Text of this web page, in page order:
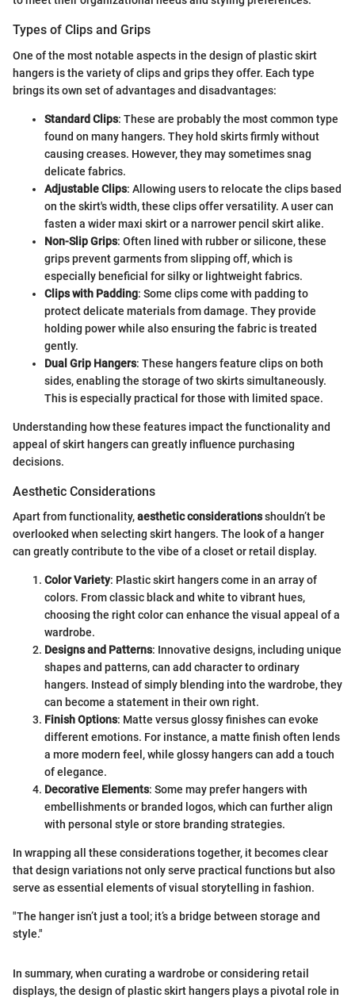
Types of Clips and Grips
One of the most notable aspects in the design of plastic skirt
hangers is the variety of clips and grips they offer. Each type
brings its own set of advantages and disadvantages:
Standard Clips: These are probably the most common type
found on many hangers. They hold skirts firmly without
causing creases. However, they may sometimes snag
delicate fabrics.
Adjustable Clips: Allowing users to relocate the clips based
on the skirt's width, these clips offer versatility. A user can
fasten a wider maxi skirt or a narrower pencil skirt alike.
Non-Slip Grips: Often lined with rubber or silicone, these
grips prevent garments from slipping off, which is
especially beneficial for silky or lightweight fabrics.
Clips with Padding: Some clips come with padding to
protect delicate materials from damage. They provide
holding power while also ensuring the fabric is treated
gently.
Dual Grip Hangers: These hangers feature clips on both
sides, enabling the storage of two skirts simultaneously.
This is especially practical for those with limited space.
Understanding how these features impact the functionality and
appeal of skirt hangers can greatly influence purchasing
decisions.
Aesthetic Considerations
Apart from functionality,aesthetic considerationsshouldn’t be
overlooked when selecting skirt hangers. The look of a hanger
can greatly contribute to the vibe of a closet or retail display.
Color Variety: Plastic skirt hangers come in an array of
colors. From classic black and white to vibrant hues,
choosing the right color can enhance the visual appeal of a
wardrobe.
Designs and Patterns: Innovative designs, including unique
shapes and patterns, can add character to ordinary
hangers. Instead of simply blending into the wardrobe, they
can become a statement in their own right.
Finish Options: Matte versus glossy finishes can evoke
different emotions. For instance, a matte finish often lends
a more modern feel, while glossy hangers can add a touch
of elegance.
Decorative Elements: Some may prefer hangers with
embellishments or branded logos, which can further align
with personal style or store branding strategies.
In wrapping all these considerations together, it becomes clear
that design variations not only serve practical functions but also
serve as essential elements of visual storytelling in fashion.
"The hanger isn’t just a tool; it’s a bridge between storage and
style."
In summary, when curating a wardrobe or considering retail
displays, the design of plastic skirt hangers plays a pivotal role in